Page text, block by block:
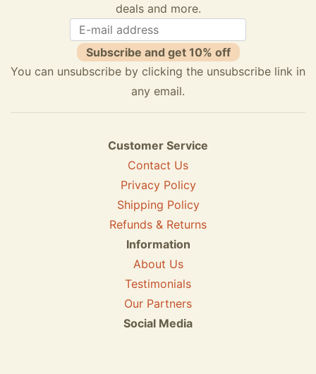
deals and more.
Subscribe and get 10% off
You can unsubscribe by clicking the unsubscribe link in
any email.
Customer Service
Contact Us
Privacy Policy
Shipping Policy
Refunds & Returns
Information
About Us
Testimonials
Our Partners
Social Media